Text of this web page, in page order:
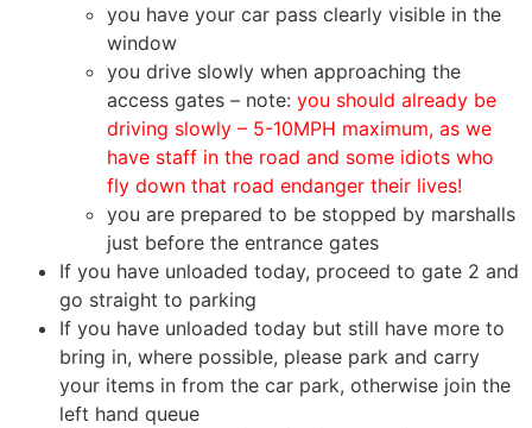
you have your car pass clearly visible in the
window
you drive slowly when approaching the
access gates – note: you should already be
driving slowly – 5-10MPH maximum, as we
have staff in the road and some idiots who
fly down that road endanger their lives!
you are prepared to be stopped by marshalls
just before the entrance gates
If you have unloaded today, proceed to gate 2 and
go straight to parking
If you have unloaded today but still have more to
bring in, where possible, please park and carry
your items in from the car park, otherwise join the
left hand queue